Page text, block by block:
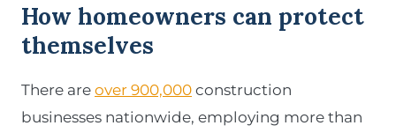
How homeowners can protect
themselves
There areover 900,000construction
businesses nationwide, employing more than